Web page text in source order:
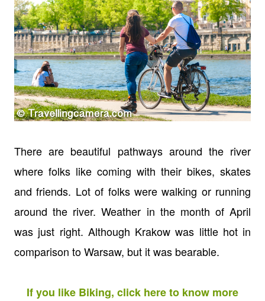
There are beautiful pathways around the river
where folks like coming with their bikes, skates
and friends. Lot of folks were walking or running
around the river. Weather in the month of April
was just right. Although Krakow was little hot in
comparison to Warsaw, but it was bearable.
If you like Biking, click here to know more